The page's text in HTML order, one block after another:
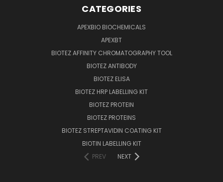
CATEGORIES
APEXBIO BIOCHEMICALS
APEXBT
BIOTEZ AFFINITY CHROMATOGRAPHY TOOL
BIOTEZ ANTIBODY
BIOTEZ ELISA
BIOTEZ HRP LABELLING KIT
BIOTEZ PROTEIN
BIOTEZ PROTEINS
BIOTEZ STREPTAVIDIN COATING KIT
BIOTIN LABELLING KIT
PREV
NEXT